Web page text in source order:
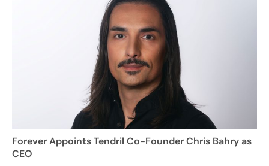
Forever Appoints Tendril Co-Founder Chris Bahry as
CEO